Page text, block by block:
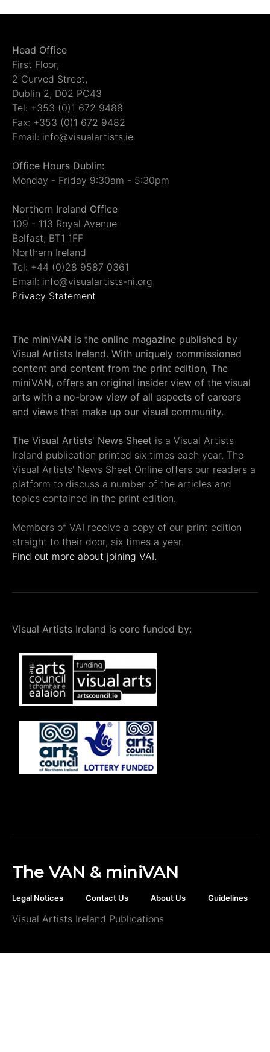
Head Office
First Floor,
2 Curved Street,
Dublin 2, D02 PC43
Tel: +353 (0)1 672 9488
Fax: +353 (0)1 672 9482
Email: info@visualartists.ie
Office Hours Dublin:
Monday - Friday 9:30am - 5:30pm
Northern Ireland Office
109 - 113 Royal Avenue
Belfast, BT1 1FF
Northern Ireland
Tel: +44 (0)28 9587 0361
Email: info@visualartists-ni.org
Privacy Statement
The miniVAN is the online magazine published by
Visual Artists Ireland. With uniquely commissioned
content and content from the print edition, The
miniVAN, offers an original insider view of the visual
arts with a no-brow view of all aspects of careers
and views that make up our visual community.
The Visual Artists' News Sheet is a Visual Artists
Ireland publication printed six times each year. The
Visual Artists' News Sheet Online offers our readers a
platform to discuss a number of the articles and
topics contained in the print edition.
Members of VAI receive a copy of our print edition
straight to their door, six times a year.
Find out more about joining VAI.
Visual Artists Ireland is core funded by:
The VAN & miniVAN
Legal Notices Contact Us About Us Guidelines
Visual Artists Ireland Publications